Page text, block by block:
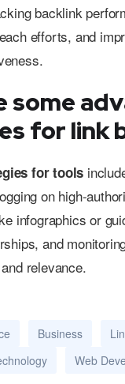
backlink
efforts, and
some
for link
for tools
on high-
infographics or
and
relevance.
Business
Web